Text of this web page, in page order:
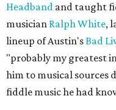
Headband and taught
musician Ralph White,
lineup of Austin'sBad
"probably my greatest
him to musical sources
fiddle music he had